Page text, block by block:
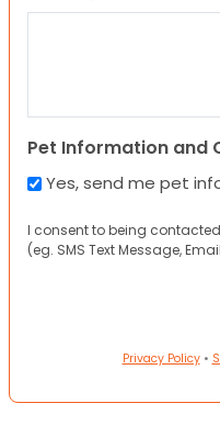
Pet Information and
Yes, send me pet
I consent to being
(eg. SMS Text Message,
Privacy Policy•